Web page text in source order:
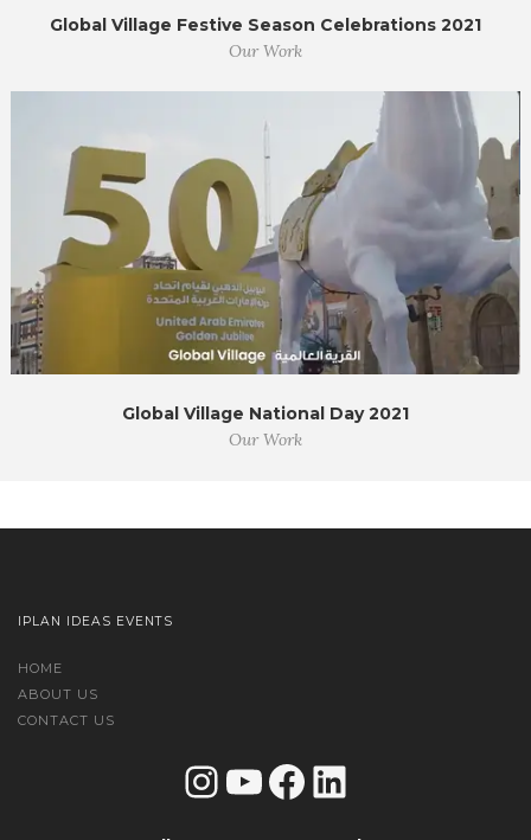
Global Village Festive Season Celebrations 2021
Our Work
Global Village National Day 2021
Our Work
IPLAN IDEAS EVENTS
HOME
ABOUT US
CONTACT US
Instagram
YouTube
Facebook
LinkedIn